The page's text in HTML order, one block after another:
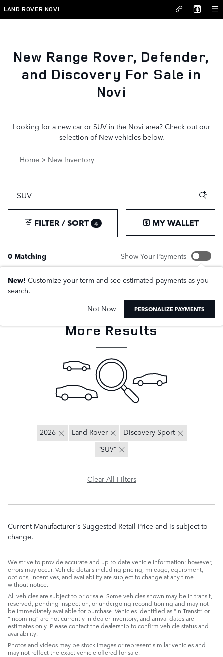
Skip to main content
New Inventory
LAND ROVER NOVI
New Range Rover, Defender,
and Discovery For Sale in
Novi
Looking for a new car or SUV in the Novi area? Check out our
selection of New vehicles below.
Home > New Inventory
0 Matching
FILTER / SORT 4 MY WALLET
Show Your Payments
New! Customize your term and see estimated payments as you
search.
Not Now
PERSONALIZE PAYMENTS
Adjust Your Search for
More Results
2026 Land Rover
Discovery Sport
“SUV”
Clear All Filters
Current Manufacturer's Suggested Retail Price and is subject to
change.
We strive to provide accurate and up-to-date vehicle information; however,
errors may occur. Vehicle details including pricing, mileage, equipment,
options, incentives, and availability are subject to change at any time
without notice.
All vehicles are subject to prior sale. Some vehicles shown may be in transit,
reserved, pending inspection, or undergoing reconditioning and may not
be immediately available for purchase. Vehicles identified as “In Transit” or
“Incoming” are not currently in dealer inventory, and arrival dates are
estimates only. Please contact the dealership to confirm vehicle status and
availability.
Photos and videos may be stock images or represent similar vehicles and
may not reflect the exact vehicle offered for sale.